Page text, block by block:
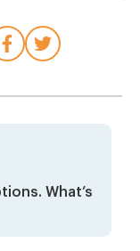
What’s